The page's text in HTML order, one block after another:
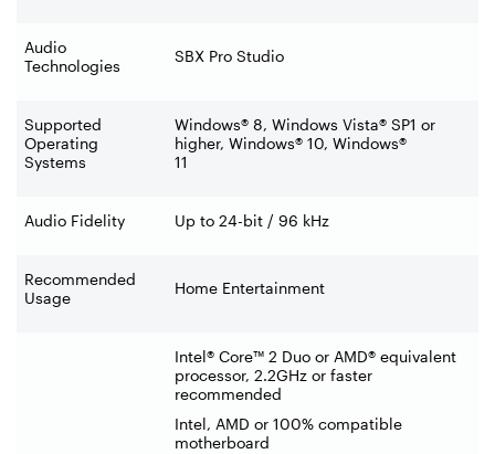
Audio
Technologies
SBX Pro Studio
Supported
Operating
Systems
Windows® 8, Windows Vista® SP1 or
higher, Windows® 10, Windows®
11
Audio Fidelity Up to 24-bit / 96 kHz
Recommended
Usage
Home Entertainment
Intel® Core™ 2 Duo or AMD® equivalent
processor, 2.2GHz or faster
recommended
Intel, AMD or 100% compatible
motherboard